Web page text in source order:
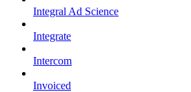
Integral Ad Science
Integrate
Intercom
Invoiced